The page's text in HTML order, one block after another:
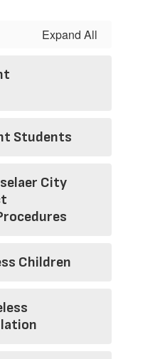
Expand All
Students
City
Children